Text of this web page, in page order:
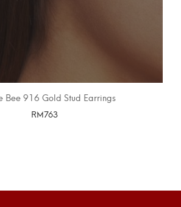
Bee 916 Gold Stud Earrings
RM763